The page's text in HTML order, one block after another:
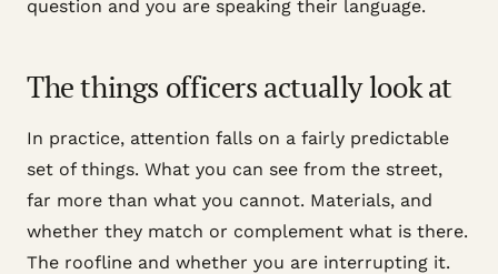
question and you are speaking their language.
The things officers actually look at
In practice, attention falls on a fairly predictable
set of things. What you can see from the street,
far more than what you cannot. Materials, and
whether they match or complement what is there.
The roofline and whether you are interrupting it.